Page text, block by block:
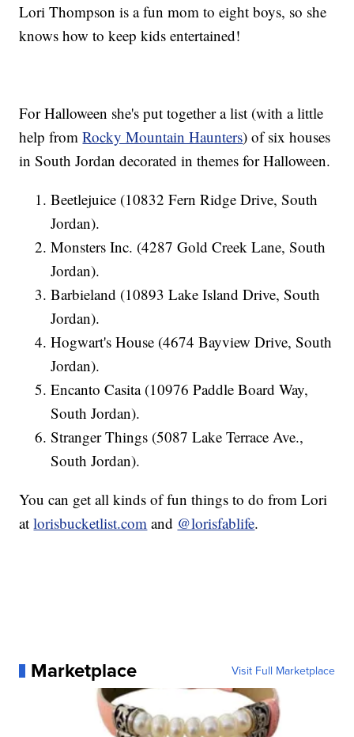
Lori Thompson is a fun mom to eight boys, so she
knows how to keep kids entertained!
For Halloween she's put together a list (with a little
help fromRocky Mountain Haunters) of six houses
in South Jordan decorated in themes for Halloween.
Beetlejuice (10832 Fern Ridge Drive, South
Jordan).
Monsters Inc. (4287 Gold Creek Lane, South
Jordan).
Barbieland (10893 Lake Island Drive, South
Jordan).
Hogwart's House (4674 Bayview Drive, South
Jordan).
Encanto Casita (10976 Paddle Board Way,
South Jordan).
Stranger Things (5087 Lake Terrace Ave.,
South Jordan).
You can get all kinds of fun things to do from Lori
atlorisbucketlist.com and @lorisfablife.
Marketplace Visit Full Marketplace